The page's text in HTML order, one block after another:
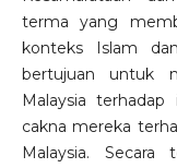
terma yang
konteks Islam
bertujuan untuk
Malaysia
cakna mereka
Malaysia. Secara